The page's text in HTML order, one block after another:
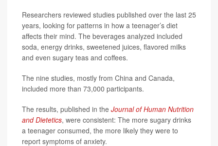
Researchers reviewed studies published over the last 25
years, looking for patterns in how a teenager’s diet
affects their mind. The beverages analyzed included
soda, energy drinks, sweetened juices, flavored milks
and even sugary teas and coffees.
The nine studies, mostly from China and Canada,
included more than 73,000 participants.
The results, published in the Journal of Human Nutrition
and Dietetics, were consistent: The more sugary drinks
a teenager consumed, the more likely they were to
report symptoms of anxiety.